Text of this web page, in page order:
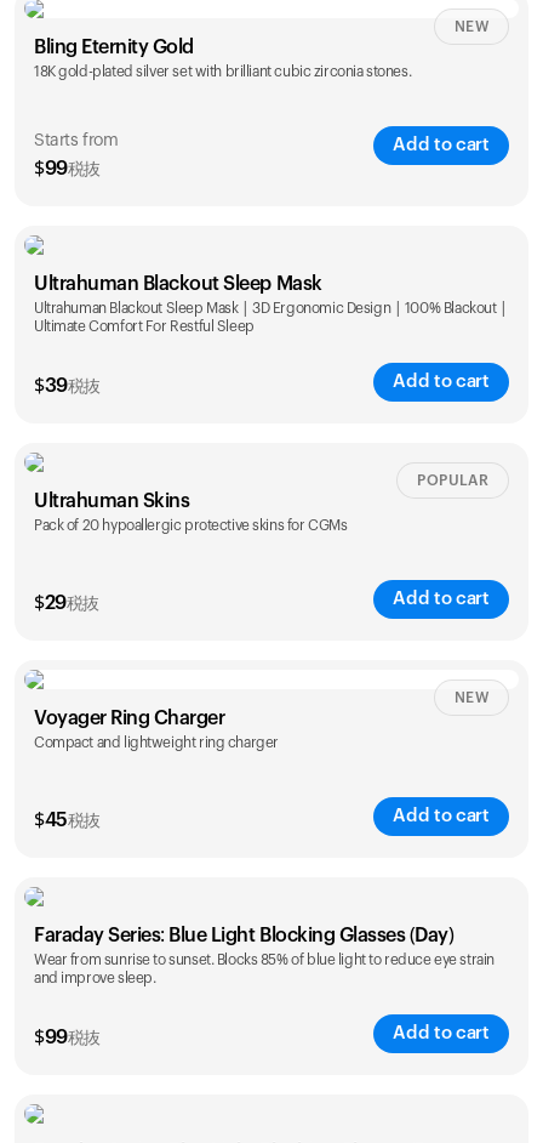
$ 99
Bling Eternity Gold
18K gold-plated silver set with brilliant cubic zirconia stones.
Starts from
$99税抜
Add to cart
NEW
Single
$99
Ultrahuman Blackout Sleep Mask
Ultrahuman Blackout Sleep Mask | 3D Ergonomic Design | 100% Blackout |
Ultimate Comfort For Restful Sleep
$39税抜 Add to cart
Ultrahuman Skins
Pack of 20 hypoallergic protective skins for CGMs
$29税抜 Add to cart
POPULAR
Voyager Ring Charger
Compact and lightweight ring charger
$45税抜 Add to cart
NEW
Size
5 6 7 8 9 10
ring sizing
kit
Faraday Series: Blue Light Blocking Glasses (Day)
Wear from sunrise to sunset. Blocks 85% of blue light to reduce eye strain
and improve sleep.
$99税抜 Add to cart